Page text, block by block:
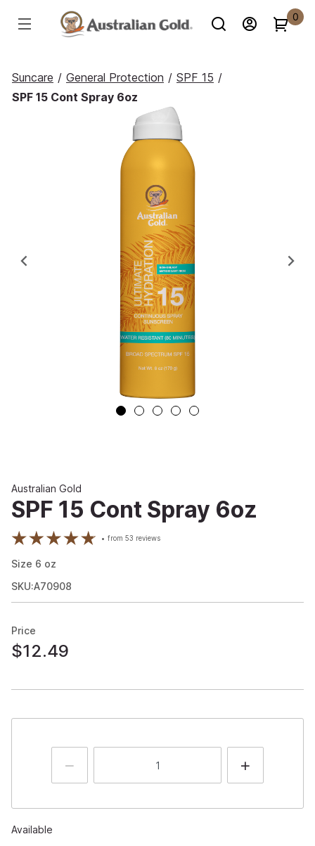
0
Suncare / General Protection / SPF 15 /
SPF 15 Cont Spray 6oz
Previous
Australian Gold
SPF 15 Cont Spray 6oz
from53 reviews
Size 6 oz
SKU:A70908
Price
$12.49
Available